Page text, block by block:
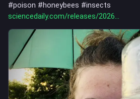
#poison #honeybees #insects
sciencedaily.com/releases/2026